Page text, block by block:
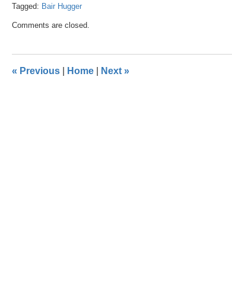
Tagged: Bair Hugger
April
am
Comments are closed.
« Previous Home Next »